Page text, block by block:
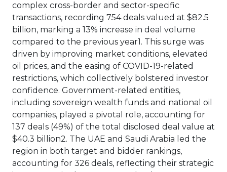
complex cross-border and sector-specific
transactions, recording 754 deals valued at $82.5
billion, marking a 13% increase in deal volume
compared to the previous year1. This surge was
driven by improving market conditions, elevated
oil prices, and the easing of COVID-19-related
restrictions, which collectively bolstered investor
confidence. Government-related entities,
including sovereign wealth funds and national oil
companies, played a pivotal role, accounting for
137 deals (49%) of the total disclosed deal value at
$40.3 billion2. The UAE and Saudi Arabia led the
region in both target and bidder rankings,
accounting for 326 deals, reflecting their strategic